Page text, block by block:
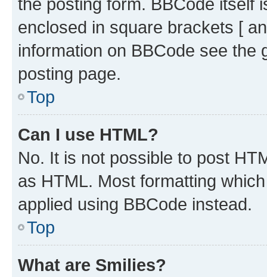
enclosed in square brackets [
information on BBCode see
posting page.
Top
Can I use HTML?
No. It is not possible to post
as HTML. Most formatting
applied using BBCode instead.
Top
What are Smilies?